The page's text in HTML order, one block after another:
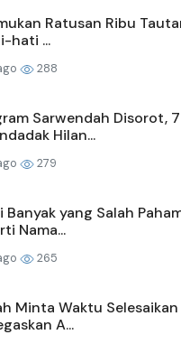
Ratusan Ribu
hati ...
288
Sarwendah Disorot,
Hilan...
279
Banyak yang Salah
Nama...
265
Minta Waktu
A...